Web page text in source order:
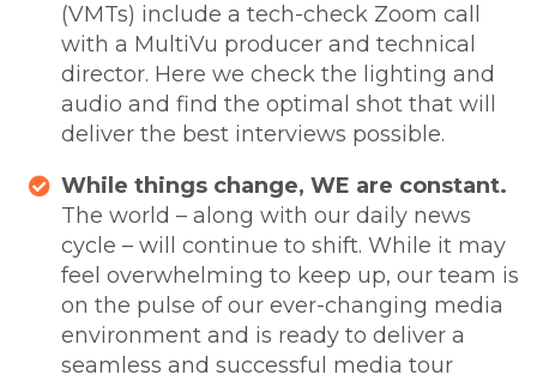
(VMTs) include a tech-check Zoom call
with a MultiVu producer and technical
director. Here we check the lighting and
audio and find the optimal shot that will
deliver the best interviews possible.
While things change, WE are constant.
The world – along with our daily news
cycle – will continue to shift. While it may
feel overwhelming to keep up, our team is
on the pulse of our ever-changing media
environment and is ready to deliver a
seamless and successful media tour